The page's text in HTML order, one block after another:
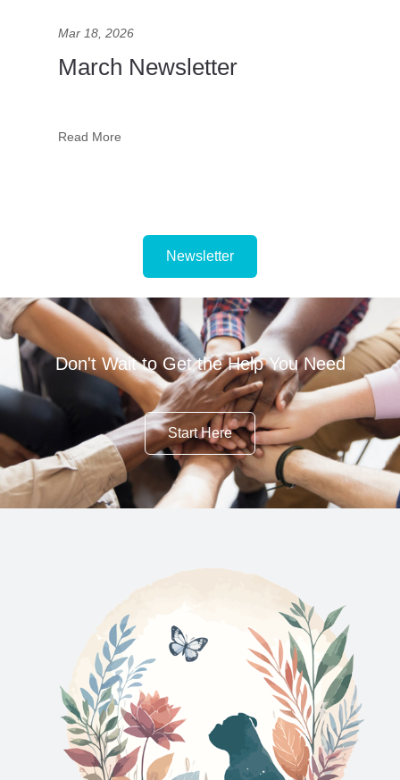
Mar 18, 2026
March Newsletter
Read More
Newsletter
Don't Wait to Get the Help You Need
Start Here